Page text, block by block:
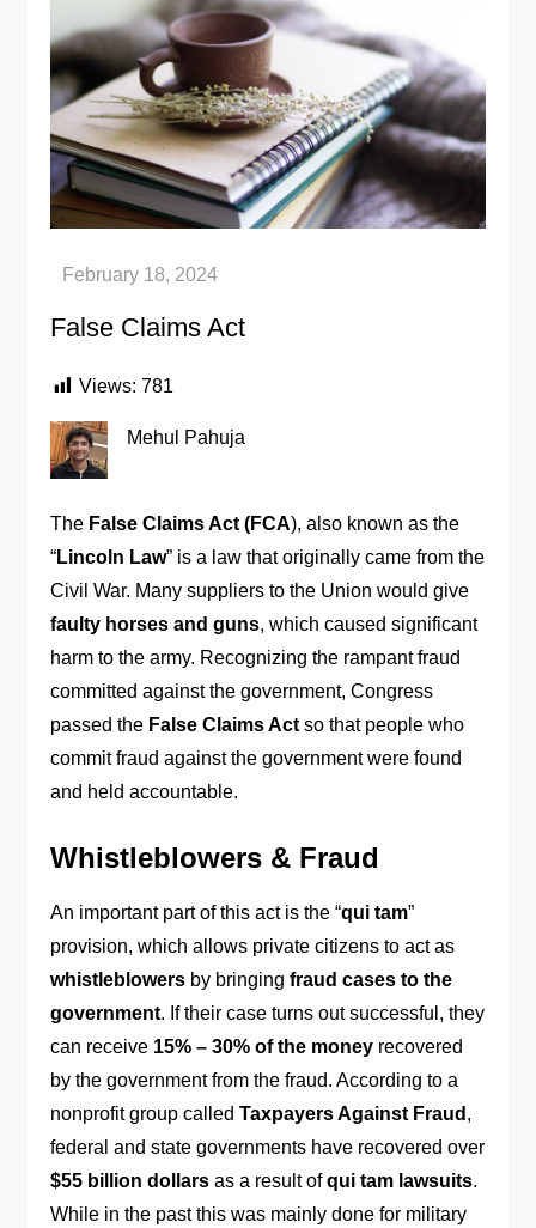
False Claims Act
Views: 781
Mehul Pahuja
The False Claims Act (FCA), also known as the
“Lincoln Law” is a law that originally came from the
Civil War. Many suppliers to the Union would give
faulty horses and guns, which caused significant
harm to the army. Recognizing the rampant fraud
committed against the government, Congress
passed the False Claims Act so that people who
commit fraud against the government were found
and held accountable.
Whistleblowers & Fraud
An important part of this act is the “qui tam”
provision, which allows private citizens to act as
whistleblowers by bringingfraud cases to the
government. If their case turns out successful, they
can receive 15% – 30% of the money recovered
by the government from the fraud. According to a
nonprofit group calledTaxpayers Against Fraud ,
federal and state governments have recovered over
$55 billion dollars as a result ofqui tam lawsuits.
While in the past this was mainly done for military